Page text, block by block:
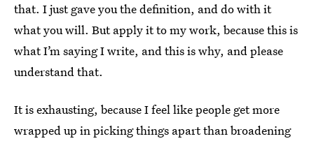
that. I just gave you the definition, and do with it
what you will. But apply it to my work, because this is
what I’m saying I write, and this is why, and please
understand that.
It is exhausting, because I feel like people get more
wrapped up in picking things apart than broadening